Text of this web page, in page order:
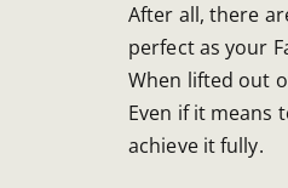
After all, there
perfect as your
When lifted out
Even if it means
achieve it fully.